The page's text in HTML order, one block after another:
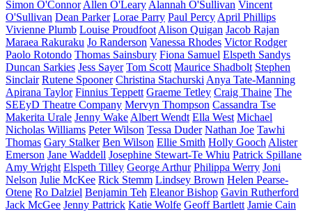
Simon O'Connor Allen O'Leary Alannah O'Sullivan Vincent
O'Sullivan Dean Parker Lorae Parry Paul Percy April Phillips
Vivienne Plumb Louise Proudfoot Alison Quigan Jacob Rajan
Maraea Rakuraku Jo Randerson Vanessa Rhodes Victor Rodger
Paolo Rotondo Thomas Sainsbury Fiona Samuel Elspeth Sandys
Duncan Sarkies Jess Sayer Tom Scott Maurice Shadbolt Stephen
Sinclair Rutene Spooner Christina Stachurski Anya Tate-Manning
Apirana Taylor Finnius Teppett Graeme Tetley Craig Thaine The
SEEyD Theatre Company Mervyn Thompson Cassandra Tse
Makerita Urale Jenny Wake Albert Wendt Ella West Michael
Nicholas Williams Peter Wilson Tessa Duder Nathan Joe Tawhi
Thomas Gary Stalker Ben Wilson Ellie Smith Holly Gooch Alister
Emerson Jane Waddell Josephine Stewart-Te Whiu Patrick Spillane
Amy Wright Elspeth Tilley George Arthur Philippa Werry Joni
Nelson Julie McKee Rick Stemm Lindsey Brown Helen Pearse-
Otene Ro Dalziel Benjamin Teh Eleanor Bishop Gavin Rutherford
Jack McGee Jenny Pattrick Katie Wolfe Geoff Bartlett Jamie Cain